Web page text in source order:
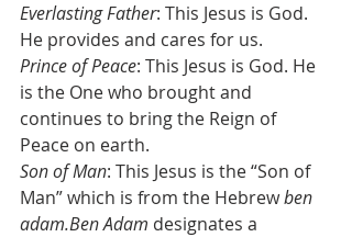
Everlasting Father: This Jesus is God.
He provides and cares for us.
Prince of Peace: This Jesus is God. He
is the One who brought and
continues to bring the Reign of
Peace on earth.
Son of Man: This Jesus is the “Son of
Man” which is from the Hebrew ben
adam.Ben Adam designates a